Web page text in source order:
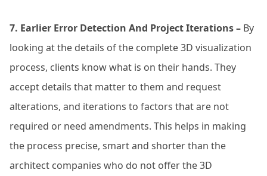
7. Earlier Error Detection And Project Iterations – By
looking at the details of the complete 3D visualization
process, clients know what is on their hands. They
accept details that matter to them and request
alterations, and iterations to factors that are not
required or need amendments. This helps in making
the process precise, smart and shorter than the
architect companies who do not offer the 3D